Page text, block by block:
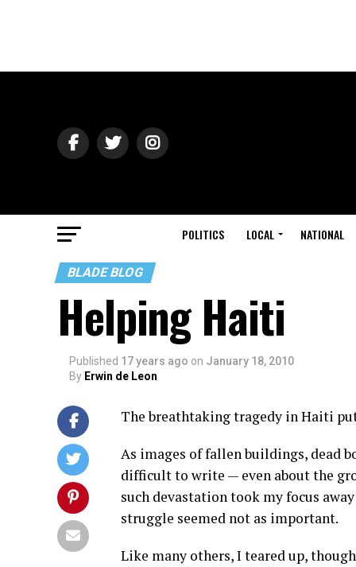
POLITICS LOCAL NATIONAL
BLADE BLOG
Helping Haiti
Published 17 years ago on January 18, 2010
By Erwin de Leon
The breathtaking tragedy in Haiti
As images of fallen buildings, dead
difficult to write — even about the
such devastation took my focus
struggle seemed not as important.
Like many others, I teared up,